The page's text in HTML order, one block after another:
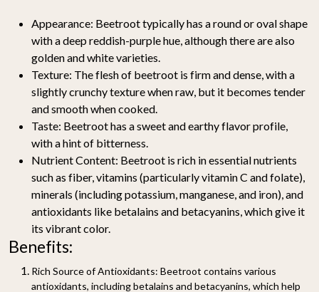
Appearance: Beetroot typically has a round or oval shape
with a deep reddish-purple hue, although there are also
golden and white varieties.
Texture: The flesh of beetroot is firm and dense, with a
slightly crunchy texture when raw, but it becomes tender
and smooth when cooked.
Taste: Beetroot has a sweet and earthy flavor profile,
with a hint of bitterness.
Nutrient Content: Beetroot is rich in essential nutrients
such as fiber, vitamins (particularly vitamin C and folate),
minerals (including potassium, manganese, and iron), and
antioxidants like betalains and betacyanins, which give it
its vibrant color.
Benefits:
Rich Source of Antioxidants: Beetroot contains various
antioxidants, including betalains and betacyanins, which help